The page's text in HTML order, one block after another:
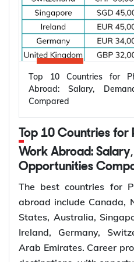
for dentists to work
salaries and diverse
destinations, dentists
350,000 per year.
available for general
orthodontics,
prosthodontics, and
dental clinics, and
Country
Average
Salary
Currency)
Australia
AUD
250,000
Canada
CAD
careers across
medicine, and
can provide better
clinical exposure,
term settlement
Higher salaries and
Strong demand across
Specialist and
International clinical
Access to advanced
Permanent residence
How to Choose
Doctor Jobs Abroad?
Top 10 Countries for
Abroad: Salary,
Compared
Top 10 Countries for Physiotherapists to
Work Abroad:
Opportunities
The best countries for
abroad include Canada,
States, Australia,
Ireland, Germany,
Arab Emirates. Career